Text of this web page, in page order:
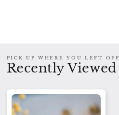
PICK UP WHERE YOU LEFT OFF
Recently Viewed